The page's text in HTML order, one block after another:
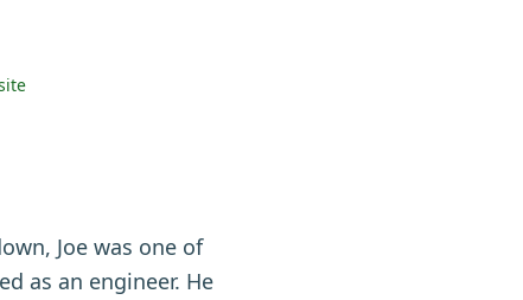
Joe was one of
as an engineer. He